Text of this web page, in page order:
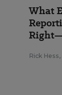
What
Rick Hess,